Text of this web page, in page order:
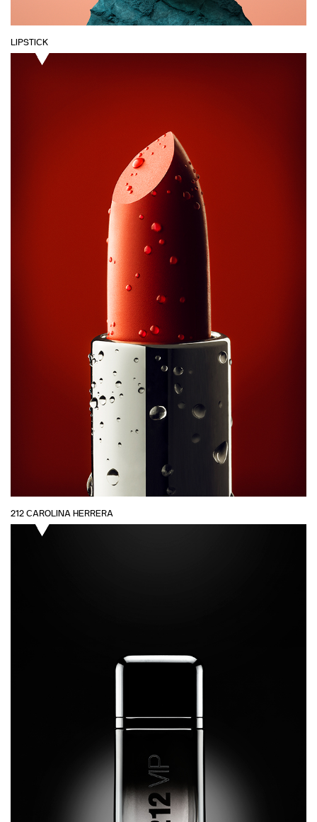
LIPSTICK
212 CAROLINA HERRERA